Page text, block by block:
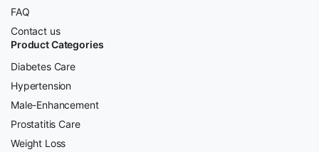
FAQ
Contact us
Product Categories
Diabetes Care
Hypertension
Male-Enhancement
Prostatitis Care
Weight Loss